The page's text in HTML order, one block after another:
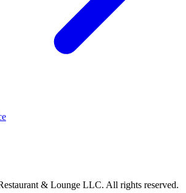
& Lounge LLC. All rights reserved.